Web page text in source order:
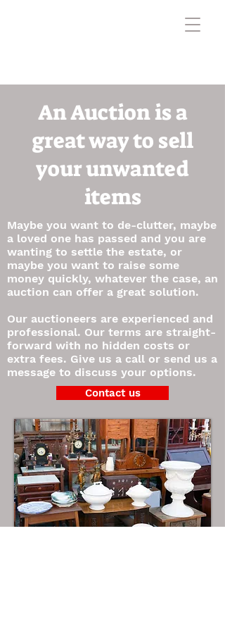
An Auction is a
great way to sell
your unwanted
items
Maybe you want to de-clutter, maybe
a loved one has passed and you are
wanting to settle the estate, or
maybe you want to raise some
money quickly, whatever the case, an
auction can offer a great solution.
Our auctioneers are experienced and
professional. Our terms are straight-
forward with no hidden costs or
extra fees. Give us a call or send us a
message to discuss your options.
Contact us